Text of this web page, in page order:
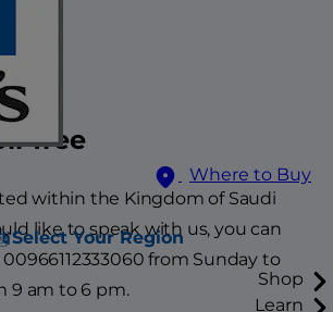
Where to Buy
Select Your Region
Shop
Learn
free
within the Kingdom of Saudi
like to speak with us, you can
from Sunday to
9 am to 6 pm.